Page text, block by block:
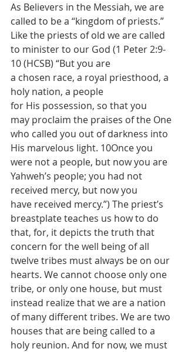
As Believers in the Messiah, we are
called to be a “kingdom of priests.”
Like the priests of old we are called
to minister to our God (1 Peter 2:9-
10 (HCSB) “But you are
a chosen race, a royal priesthood, a
holy nation, a people
for His possession, so that you
may proclaim the praises of the One
who called you out of darkness into
His marvelous light. 10Once you
were not a people, but now you are
Yahweh’s people; you had not
received mercy, but now you
have received mercy.”) The priest’s
breastplate teaches us how to do
that, for, it depicts the truth that
concern for the well being of all
twelve tribes must always be on our
hearts. We cannot choose only one
tribe, or only one house, but must
instead realize that we are a nation
of many different tribes. We are two
houses that are being called to a
holy reunion. And for now, we must